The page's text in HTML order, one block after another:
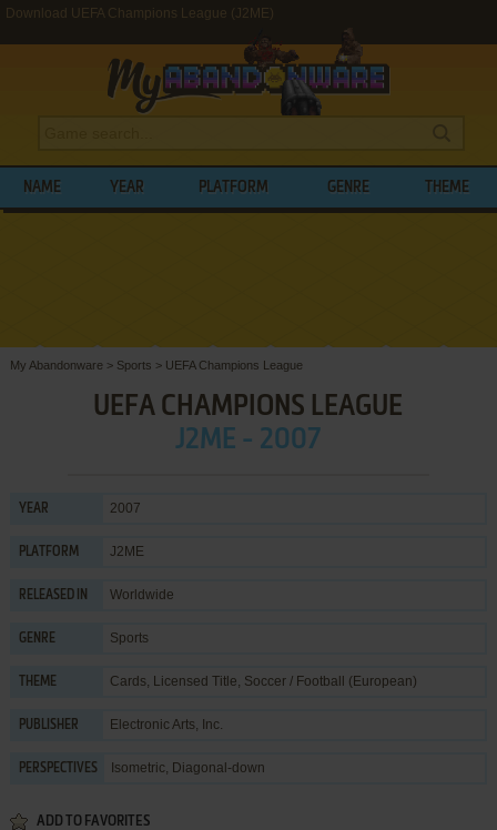
Download UEFA Champions League (J2ME)
NAME YEAR PLATFORM GENRE THEME
My Abandonware > Sports > UEFA Champions League
UEFA CHAMPIONS LEAGUE
J2ME - 2007
YEAR 2007
PLATFORM J2ME
RELEASED IN Worldwide
GENRE Sports
THEME Cards, Licensed Title, Soccer / Football (European)
PUBLISHER Electronic Arts, Inc.
PERSPECTIVES Isometric, Diagonal-down
ADD TO FAVORITES